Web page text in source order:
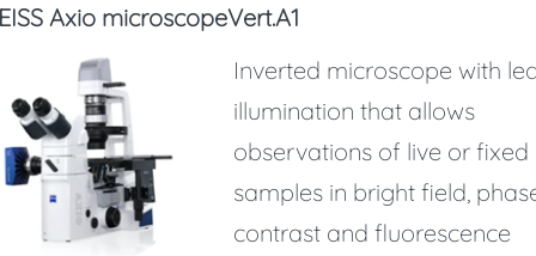
Axio microscopeVert.A1
Inverted microscope with
illumination that allows
observations of live or fixed
samples in bright field,
contrast and fluorescence